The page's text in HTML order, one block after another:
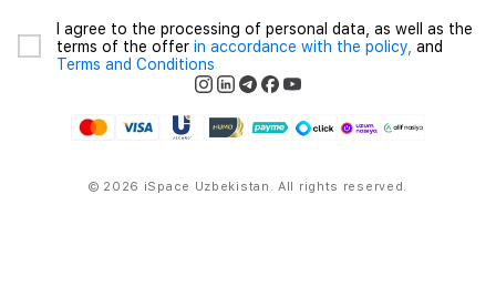
I agree to the processing of personal data, as well as the
terms of the offer in accordance with the policy, and
Terms and Conditions
© 2026 iSpace Uzbekistan. All rights reserved.